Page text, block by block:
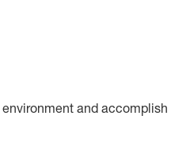
and accomplish